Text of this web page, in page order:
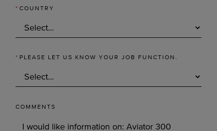
* COUNTRY
* PLEASE LET US KNOW YOUR JOB FUNCTION.
COMMENTS